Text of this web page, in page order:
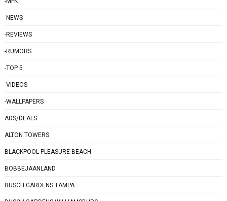
-NEWS
-REVIEWS
-RUMORS
-TOP 5
-VIDEOS
-WALLPAPERS
ADS/DEALS
ALTON TOWERS
BLACKPOOL PLEASURE BEACH
BOBBEJAANLAND
BUSCH GARDENS TAMPA